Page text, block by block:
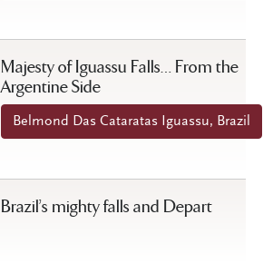
Majesty of Iguassu Falls… From the
Argentine Side
Belmond Das Cataratas Iguassu, Brazil
Brazil’s mighty falls and Depart